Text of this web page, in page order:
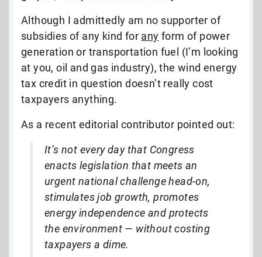
Although I admittedly am no supporter of
subsidies of any kind for any form of power
generation or transportation fuel (I’m looking
at you, oil and gas industry), the wind energy
tax credit in question doesn’t really cost
taxpayers anything.
As a recent editorial contributor pointed out:
It’s not every day that Congress
enacts legislation that meets an
urgent national challenge head-on,
stimulates job growth, promotes
energy independence and protects
the environment — without costing
taxpayers a dime.